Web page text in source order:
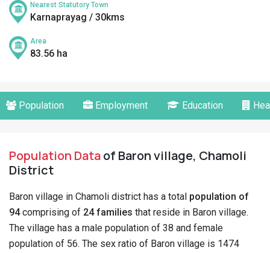
Nearest Statutory Town
Karnaprayag / 30kms
Area
83.56 ha
Population Employment Education
Population Dataof Baron village, Chamoli
District
Baron village in Chamoli district has a total population of
94comprising of 24 families that reside in Baron village.
The village has a male population of 38 and female
population of 56. The sex ratio of Baron village is 1474